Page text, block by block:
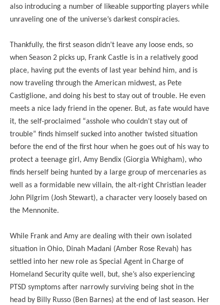
also introducing a number of likeable supporting players while
unraveling one of the universe’s darkest conspiracies.
Thankfully, the first season didn’t leave any loose ends, so
when Season 2 picks up, Frank Castle is in a relatively good
place, having put the events of last year behind him, and is
now traveling through the American midwest, as Pete
Castiglione, and doing his best to stay out of trouble. He even
meets a nice lady friend in the opener. But, as fate would have
it, the self-proclaimed “asshole who couldn’t stay out of
trouble” finds himself sucked into another twisted situation
before the end of the first hour when he goes out of his way to
protect a teenage girl, Amy Bendix (Giorgia Whigham), who
finds herself being hunted by a large group of mercenaries as
well as a formidable new villain, the alt-right Christian leader
John Pilgrim (Josh Stewart), a character very loosely based on
the Mennonite.
While Frank and Amy are dealing with their own isolated
situation in Ohio, Dinah Madani (Amber Rose Revah) has
settled into her new role as Special Agent in Charge of
Homeland Security quite well, but, she’s also experiencing
PTSD symptoms after narrowly surviving being shot in the
head by Billy Russo (Ben Barnes) at the end of last season. Her